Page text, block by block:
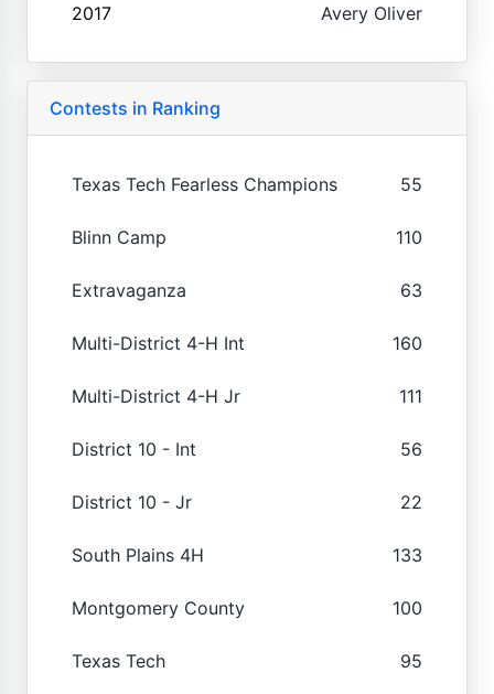
2017 Avery Oliver
Contests in Ranking
Texas Tech Fearless Champions 55
Blinn Camp 110
Extravaganza 63
Multi-District 4-H Int 160
Multi-District 4-H Jr 111
District 10 - Int 56
District 10 - Jr 22
South Plains 4H 133
Montgomery County 100
Texas Tech 95